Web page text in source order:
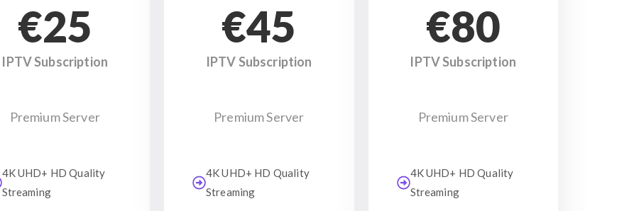
€25
IPTV Subscription
Premium Server
4K UHD+ HD Quality
Streaming
€45
IPTV Subscription
Premium Server
4K UHD+ HD Quality
Streaming
€80
IPTV Subscription
Premium Server
4K UHD+ HD Quality
Streaming